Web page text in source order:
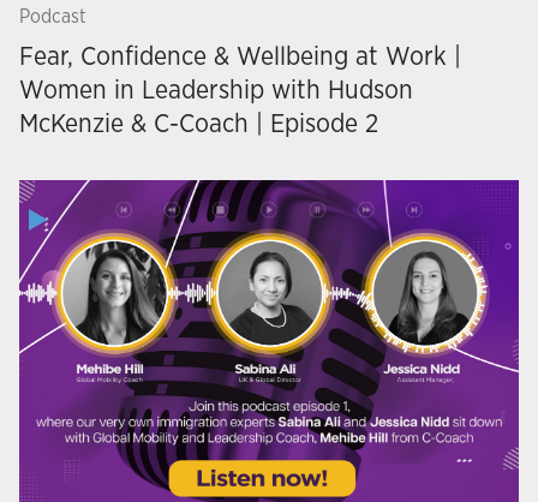
Podcast
Fear, Confidence & Wellbeing at Work |
Women in Leadership with Hudson
McKenzie & C-Coach | Episode 2